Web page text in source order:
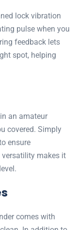
lock vibration
pulse when you
feedback lets
spot, helping
an amateur
covered. Simply
ensure
makes it
comes with